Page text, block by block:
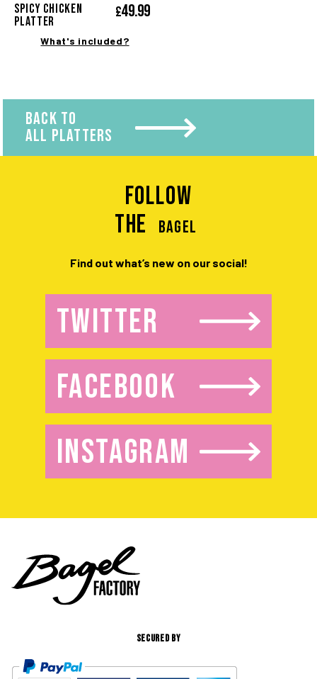
SPICY CHICKEN
PLATTER
£49.99
What's included?
BACK TO
ALL PLATTERS
Follow
the
BAGEL
Find out what’s new on our social!
TWITTER
FACEBOOK
INSTAGRAM
SECURED BY